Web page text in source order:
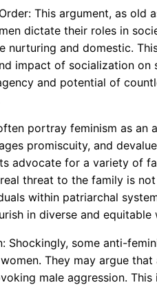
This argument, as
dictate their roles in
nurturing and domestic.
impact of socialization on
and potential of
portray feminism as an
promiscuity, and
advocate for a variety of
threat to the family is
within patriarchal
in diverse and equitable
Shockingly, some anti-
They may argue
male aggression.